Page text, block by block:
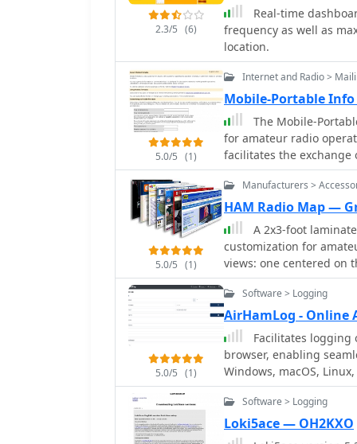
2.3/5 (6)
Real-time
frequency as well as
location.
5.0/5 (1)
Internet and Radio >
Mobile-Portable Info
The Mobile-
for amateur radio
facilitates the
related to operating
or while walking. The platform is not intended for general amateur radio
discussions; its scope
can access prior
The list is administered
version _2.1.12_. Subscription requires email confirmation and offers optional
privacy password
5.0/5 (1)
Manufacturers >
HAM Radio Map —
A 2x3-foot
customization for
views: one centered on
precisely centered on
complemented by a
standard latitude/
distance increments
Personalization
directly on the map. This custom mapping service provides a unique visual
aid for DXing and
ascertain beam
reference for
5.0/5 (1)
Software > Logging
AirHamLog - Online
Facilitates logging
browser, enabling
Windows, macOS,
all log data securely in
connected location. It
future plans for _ADIF_
feature, producing
Software > Logging
Loki5ace — OH2KXO